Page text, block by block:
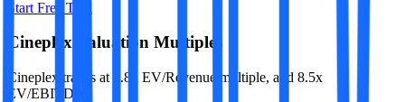
Start Free Trial
Cineplex Valuation Multiples
Cineplex trades at
1.8x EV/Revenue multiple, and 8.5x
EV/EBITDA